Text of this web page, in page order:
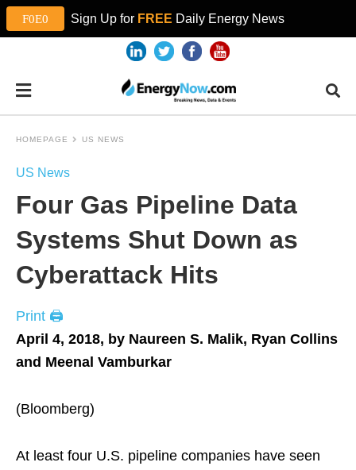
Sign Up for FREE Daily Energy News
HOMEPAGE US NEWS
US News
Four Gas Pipeline Data
Systems Shut Down as
Cyberattack Hits
Print 🖨
April 4, 2018, by Naureen S. Malik, Ryan Collins
and Meenal Vamburkar
(Bloomberg)
At least four U.S. pipeline companies have seen